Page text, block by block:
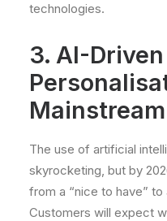
technologies.
3. AI-Driven
Mainstream
The use of artificial
skyrocketing, but by
from a “nice to have”
Customers will expect